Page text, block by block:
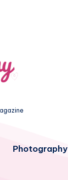
Photography